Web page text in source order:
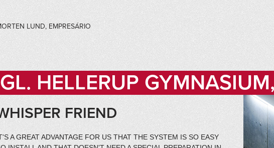
LUND, EMPRESÁRIO
GL. HELLERUP
FRIEND
A GREAT ADVANTAGE FOR US THAT THE SYSTEM IS SO EASY